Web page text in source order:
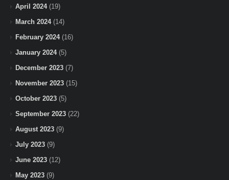
April 2024(19)
March 2024(14)
February 2024(16)
January 2024(5)
December 2023 (7)
November 2023 (15)
October 2023 (5)
September 2023 (22)
August 2023 (9)
July 2023 (9)
June 2023 (12)
May 2023 (9)